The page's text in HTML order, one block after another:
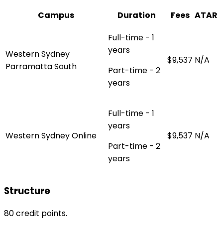
Campus
Duration Fees ATAR
Western Sydney
Parramatta South
Full-time - 1
years
Part-time - 2
years
$9,537 N/A
Western Sydney Online
Full-time - 1
years
Part-time - 2
years
$9,537 N/A
Structure
80 credit points.